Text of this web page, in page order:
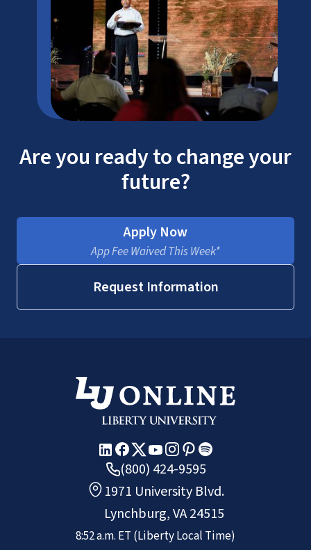
LU Tuition
Cost
Are you ready to change your
future?
Apply Now
App Fee Waived This Week*
Request Information
(800) 424-9595
1971 University Blvd.
Lynchburg, VA 24515
8:52 a.m. ET (Liberty Local Time)